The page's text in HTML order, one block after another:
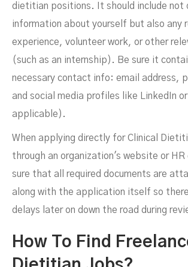
dietitian positions. It should include not
information about yourself but also any
experience, volunteer work, or other
(such as an internship). Be sure it
necessary contact info: email address,
and social media profiles like LinkedIn
applicable).
When applying directly for Clinical
through an organization's website or
sure that all required documents are
along with the application itself so
delays later on down the road during
How To Find